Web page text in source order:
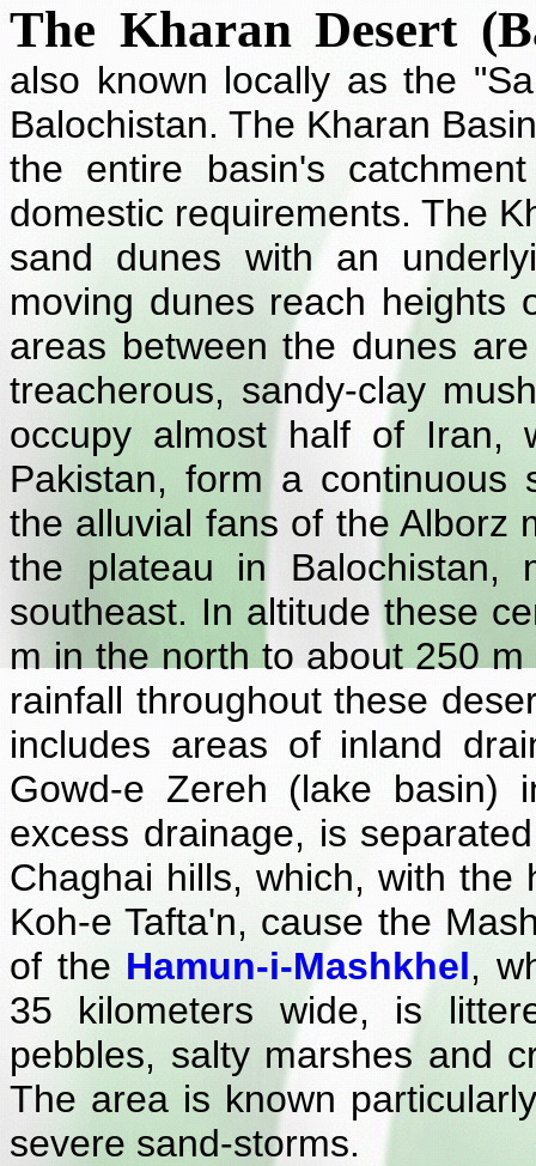
The Kharan Desert
also known locally as the
Balochistan. The Kharan
the entire basin's
domestic requirements. The
sand dunes with an
moving dunes reach heights
areas between the dunes
treacherous, sandy-clay
occupy almost half of Iran,
Pakistan, form a continuous
the alluvial fans of the Alborz
the plateau in Balochistan,
southeast. In altitude these
m in the north to about 250
rainfall throughout these
includes areas of inland
Gowd-e Zereh (lake basin)
excess drainage, is
Chaghai hills, which, with the
Koh-e Tafta'n, cause the
of the Hamun-i-Mashkhel,
35 kilometers wide, is
pebbles, salty marshes and
The area is known
severe sand-storms.